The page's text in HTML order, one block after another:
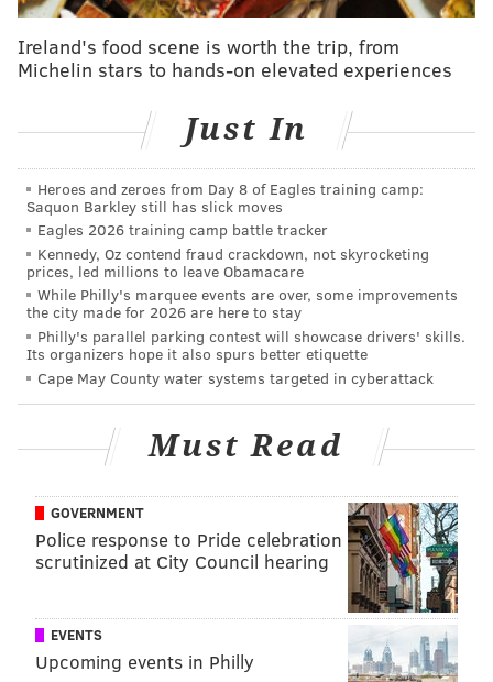
Ireland's food scene is worth the trip, from
Michelin stars to hands-on elevated experiences
Just In
Heroes and zeroes from Day 8 of Eagles training camp:
Saquon Barkley still has slick moves
Eagles 2026 training camp battle tracker
Kennedy, Oz contend fraud crackdown, not skyrocketing
prices, led millions to leave Obamacare
While Philly's marquee events are over, some improvements
the city made for 2026 are here to stay
Philly's parallel parking contest will showcase drivers' skills.
Its organizers hope it also spurs better etiquette
Cape May County water systems targeted in cyberattack
Must Read
GOVERNMENT
Police response to Pride celebration
scrutinized at City Council hearing
EVENTS
Upcoming events in Philly